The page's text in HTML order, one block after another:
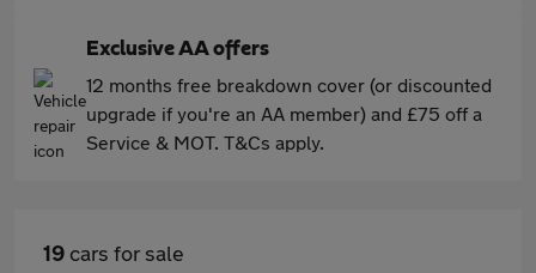
Exclusive AA offers
12 months free breakdown cover (or discounted
upgrade if you're an AA member) and £75 off a
Service & MOT. T&Cs apply.
19 cars for sale